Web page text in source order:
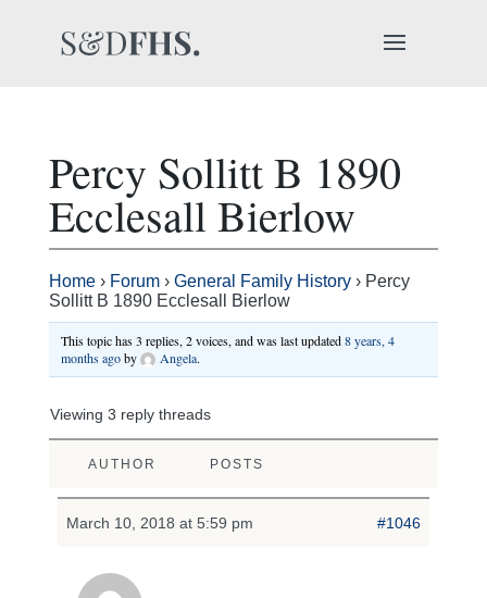
Percy Sollitt B 1890
Ecclesall Bierlow
Home › Forum › General Family History › Percy
Sollitt B 1890 Ecclesall Bierlow
This topic has 3 replies, 2 voices, and was last updated8 years, 4
months agoby Angela.
Viewing 3 reply threads
AUTHOR POSTS
March 10, 2018 at 5:59 pm #1046